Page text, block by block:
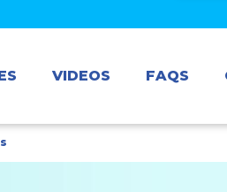
VIDEOS FAQS